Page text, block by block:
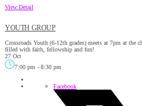
View Detail
YOUTH GROUP
Crossroads Youth (6-12th grades) meets at 7pm at the
filled with faith, fellowship and fun!
27 Oct
7:00 pm - 8:30 pm
Facebook